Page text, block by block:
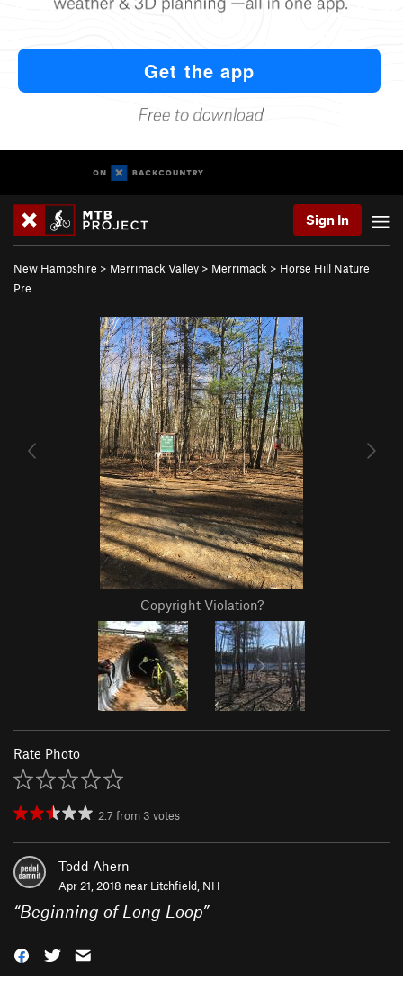
Sign In
New Hampshire > Merrimack Valley > Merrimack > Horse Hill Nature
Pre…
Copyright Violation?
Rate Photo
2.7 from 3 votes
Todd Ahern
Apr 21, 2018 near Litchfield, NH
“Beginning of Long Loop”